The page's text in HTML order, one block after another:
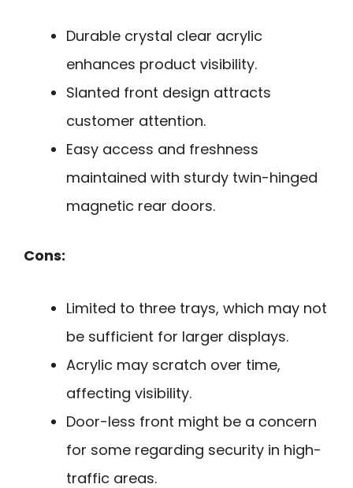
Durable crystal clear acrylic
enhances product visibility.
Slanted front design attracts
customer attention.
Easy access and freshness
maintained with sturdy twin-hinged
magnetic rear doors.
Cons:
Limited to three trays, which may not
be sufficient for larger displays.
Acrylic may scratch over time,
affecting visibility.
Door-less front might be a concern
for some regarding security in high-
traffic areas.